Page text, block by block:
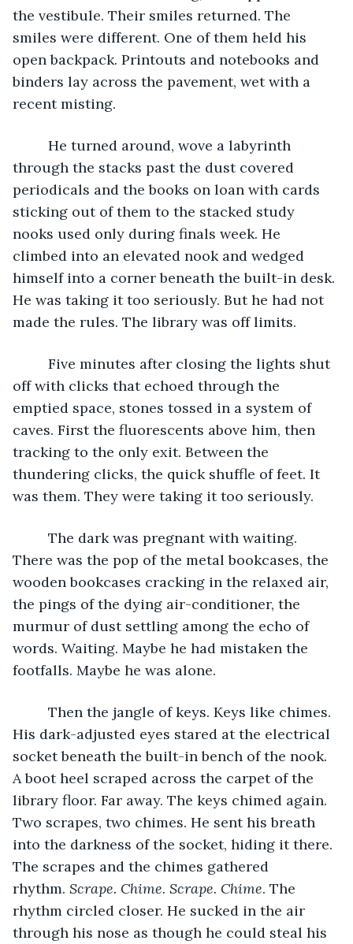
the vestibule. Their smiles returned. The
smiles were different. One of them held his
open backpack. Printouts and notebooks and
binders lay across the pavement, wet with a
recent misting.
He turned around, wove a labyrinth
through the stacks past the dust covered
periodicals and the books on loan with cards
sticking out of them to the stacked study
nooks used only during finals week. He
climbed into an elevated nook and wedged
himself into a corner beneath the built-in desk.
He was taking it too seriously. But he had not
made the rules. The library was off limits.
Five minutes after closing the lights shut
off with clicks that echoed through the
emptied space, stones tossed in a system of
caves. First the fluorescents above him, then
tracking to the only exit. Between the
thundering clicks, the quick shuffle of feet. It
was them. They were taking it too seriously.
The dark was pregnant with waiting.
There was the pop of the metal bookcases, the
wooden bookcases cracking in the relaxed air,
the pings of the dying air-conditioner, the
murmur of dust settling among the echo of
words. Waiting. Maybe he had mistaken the
footfalls. Maybe he was alone.
Then the jangle of keys. Keys like chimes.
His dark-adjusted eyes stared at the electrical
socket beneath the built-in bench of the nook.
A boot heel scraped across the carpet of the
library floor. Far away. The keys chimed again.
Two scrapes, two chimes. He sent his breath
into the darkness of the socket, hiding it there.
The scrapes and the chimes gathered
rhythm. Scrape. Chime. Scrape. Chime. The
rhythm circled closer. He sucked in the air
through his nose as though he could steal his